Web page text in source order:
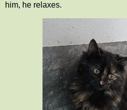
him, he relaxes.